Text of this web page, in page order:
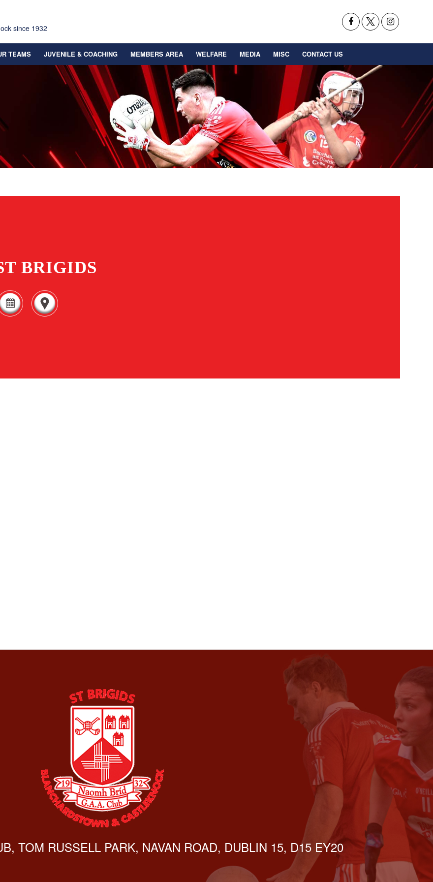
since 1932
TEAMS JUVENILE & COACHING MEMBERS AREA WELFARE MEDIA MISC CONTACT US
BRIGIDS
TOM RUSSELL PARK, NAVAN ROAD, DUBLIN 15, D15 EY20